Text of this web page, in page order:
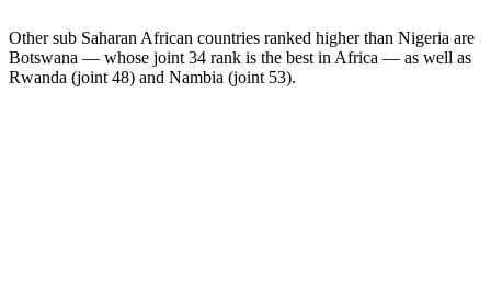
Other sub Saharan African countries ranked higher than Nigeria are
Botswana — whose joint 34 rank is the best in Africa — as well as
Rwanda (joint 48) and Nambia (joint 53).